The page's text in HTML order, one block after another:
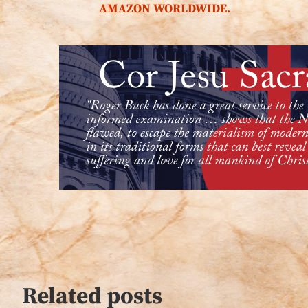
AMAZON WORLDWIDE.
Related posts